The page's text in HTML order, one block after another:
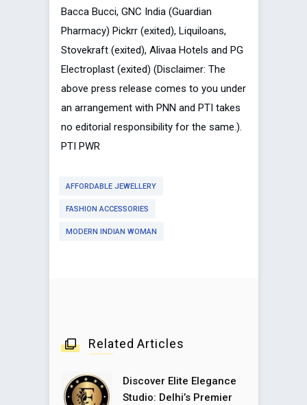
Bacca Bucci, GNC India (Guardian
Pharmacy) Pickrr (exited), Liquiloans,
Stovekraft (exited), Alivaa Hotels and PG
Electroplast (exited) (Disclaimer: The
above press release comes to you under
an arrangement with PNN and PTI takes
no editorial responsibility for the same.).
PTI PWR
AFFORDABLE JEWELLERY
FASHION ACCESSORIES
MODERN INDIAN WOMAN
Related Articles
Discover Elite Elegance
Studio: Delhi’s Premier